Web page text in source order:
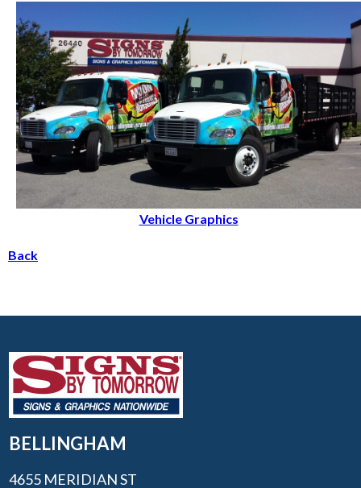
Vehicle Graphics
Back
BELLINGHAM
4655 MERIDIAN ST